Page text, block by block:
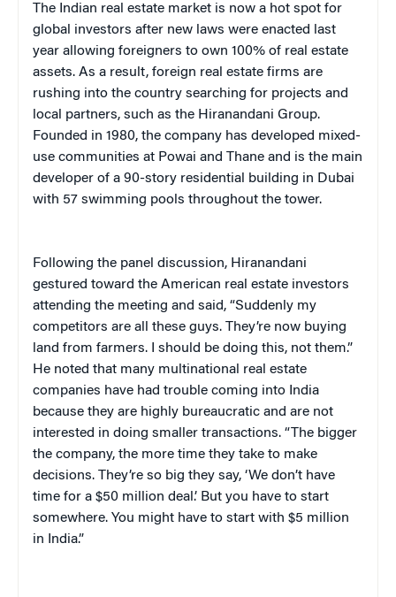
The Indian real estate market is now a hot spot for
global investors after new laws were enacted last
year allowing foreigners to own 100% of real estate
assets. As a result, foreign real estate firms are
rushing into the country searching for projects and
local partners, such as the Hiranandani Group.
Founded in 1980, the company has developed mixed-
use communities at Powai and Thane and is the main
developer of a 90-story residential building in Dubai
with 57 swimming pools throughout the tower.
Following the panel discussion, Hiranandani
gestured toward the American real estate investors
attending the meeting and said, “Suddenly my
competitors are all these guys. They’re now buying
land from farmers. I should be doing this, not them.”
He noted that many multinational real estate
companies have had trouble coming into India
because they are highly bureaucratic and are not
interested in doing smaller transactions. “The bigger
the company, the more time they take to make
decisions. They’re so big they say, ‘We don’t have
time for a $50 million deal.’ But you have to start
somewhere. You might have to start with $5 million
in India.”